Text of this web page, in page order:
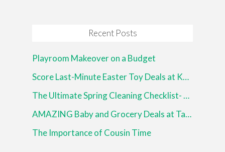
Recent Posts
Playroom Makeover on a Budget
Score Last-Minute Easter Toy Deals at Kohl’s!
The Ultimate Spring Cleaning Checklist- Free Printable!
AMAZING Baby and Grocery Deals at Target!
The Importance of Cousin Time